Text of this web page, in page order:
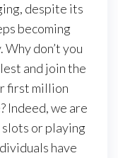
despite its
becoming
don’t you
and join the
first million
Indeed, we are
or playing
have